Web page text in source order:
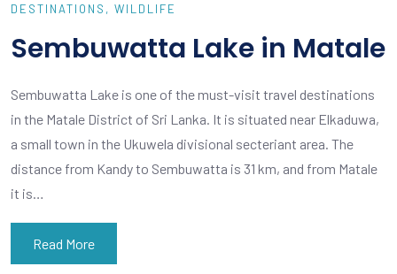
DESTINATIONS WILDLIFE
Sembuwatta Lake in Matale
Sembuwatta Lake is one of the must-visit travel destinations
in the Matale District of Sri Lanka. It is situated near Elkaduwa,
a small town in the Ukuwela divisional secteriant area. The
distance from Kandy to Sembuwatta is 31 km, and from Matale
it is…
Read More
FEB
05